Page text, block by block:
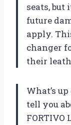
seats, but
future
apply.
changer
their
What’s
tell you
FORTIVO